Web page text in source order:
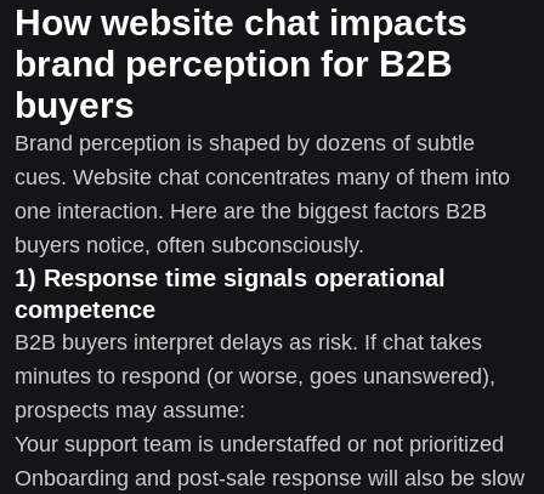
How website chat impacts
brand perception for B2B
buyers
Brand perception is shaped by dozens of subtle
cues. Website chat concentrates many of them into
one interaction. Here are the biggest factors B2B
buyers notice, often subconsciously.
1) Response time signals operational
competence
B2B buyers interpret delays as risk. If chat takes
minutes to respond (or worse, goes unanswered),
prospects may assume:
Your support team is understaffed or not prioritized
Onboarding and post-sale response will also be slow